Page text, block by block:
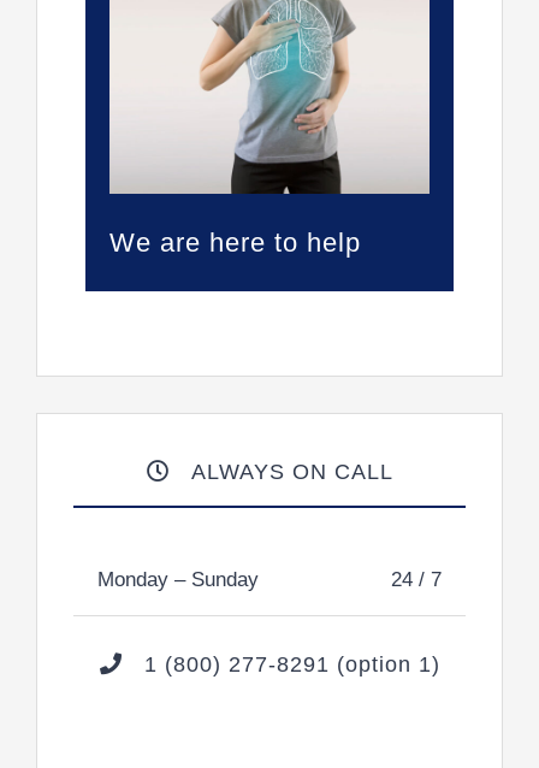
We are here to help
ALWAYS ON CALL
Monday – Sunday 24 / 7
1 (800) 277-8291 (option 1)